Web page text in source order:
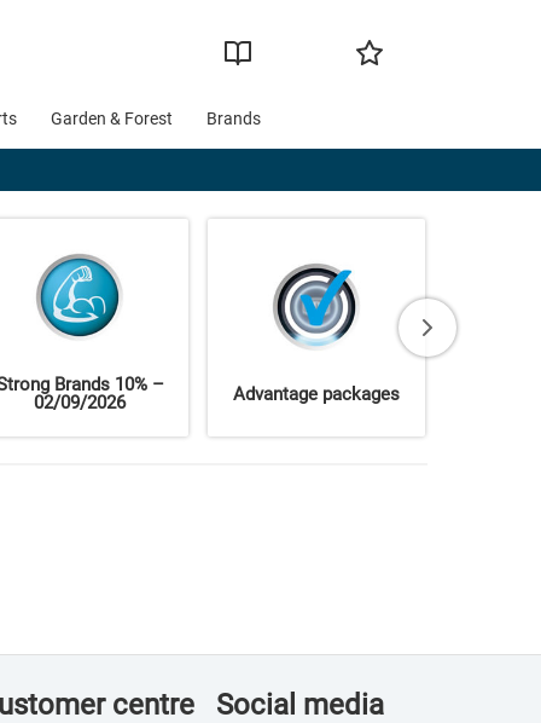
Garden & Forest Brands
Brands 10% –
02/09/2026
Advantage packages
centre Social media